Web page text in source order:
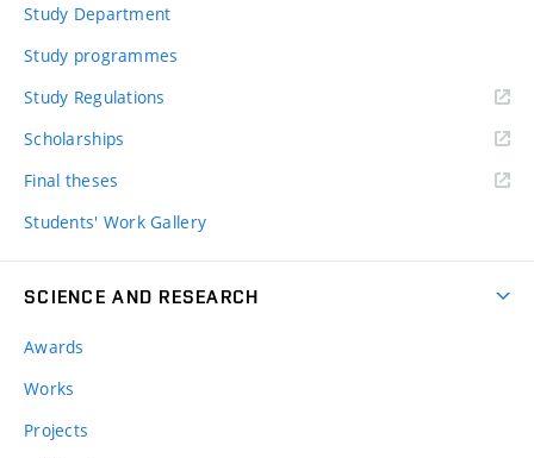
Study Department
Study programmes
Study Regulations
Scholarships
Final theses
Students' Work Gallery
SCIENCE AND RESEARCH
Awards
Works
Projects